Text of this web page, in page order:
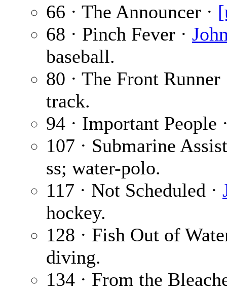
66 · The Announcer ·
68 · Pinch Fever ·
baseball.
80 · The Front Runner
track.
94 · Important People
107 · Submarine
ss; water-polo.
117 · Not Scheduled ·
hockey.
128 · Fish Out of
diving.
134 · From the